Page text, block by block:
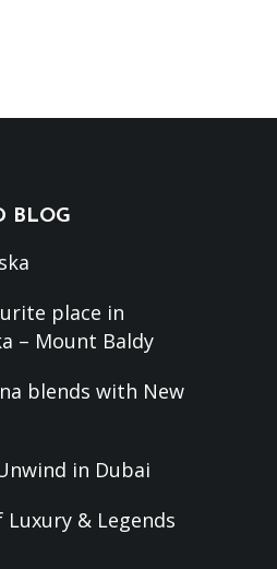
BLOG
place in
– Mount Baldy
blends with New
in Dubai
& Legends